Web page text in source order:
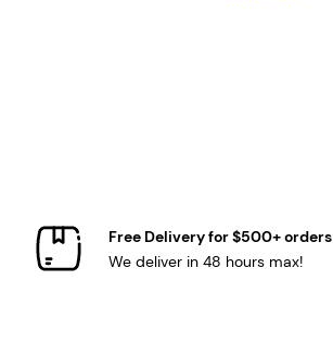
Free Delivery for $500+ orders
We deliver in 48 hours max!